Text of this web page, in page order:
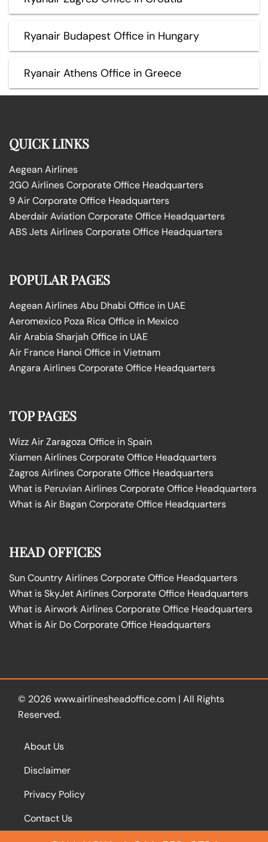
Ryanair Budapest Office in Hungary
Ryanair Athens Office in Greece
QUICK LINKS
Aegean Airlines
2GO Airlines Corporate Office Headquarters
9 Air Corporate Office Headquarters
Aberdair Aviation Corporate Office Headquarters
ABS Jets Airlines Corporate Office Headquarters
POPULAR PAGES
Aegean Airlines Abu Dhabi Office in UAE
Aeromexico Poza Rica Office in Mexico
Air Arabia Sharjah Office in UAE
Air France Hanoi Office in Vietnam
Angara Airlines Corporate Office Headquarters
TOP PAGES
Wizz Air Zaragoza Office in Spain
Xiamen Airlines Corporate Office Headquarters
Zagros Airlines Corporate Office Headquarters
What is Peruvian Airlines Corporate Office Headquarters
What is Air Bagan Corporate Office Headquarters
HEAD OFFICES
Sun Country Airlines Corporate Office Headquarters
What is SkyJet Airlines Corporate Office Headquarters
What is Airwork Airlines Corporate Office Headquarters
What is Air Do Corporate Office Headquarters
© 2026 www.airlinesheadoffice.com | All Rights
Reserved.
About Us
Disclaimer
Privacy Policy
Contact Us